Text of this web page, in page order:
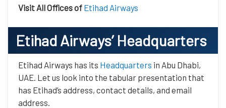
Visit All Offices of Etihad Airways
Etihad Airways’Headquarters
Etihad Airways has its Headquarters in Abu Dhabi,
UAE. Let us look into the tabular presentation that
has Etihad’s address, contact details, and email
address.